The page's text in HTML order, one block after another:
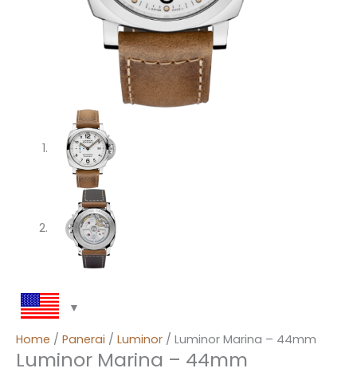
Home / Panerai / Luminor / Luminor Marina – 44mm
Luminor Marina – 44mm